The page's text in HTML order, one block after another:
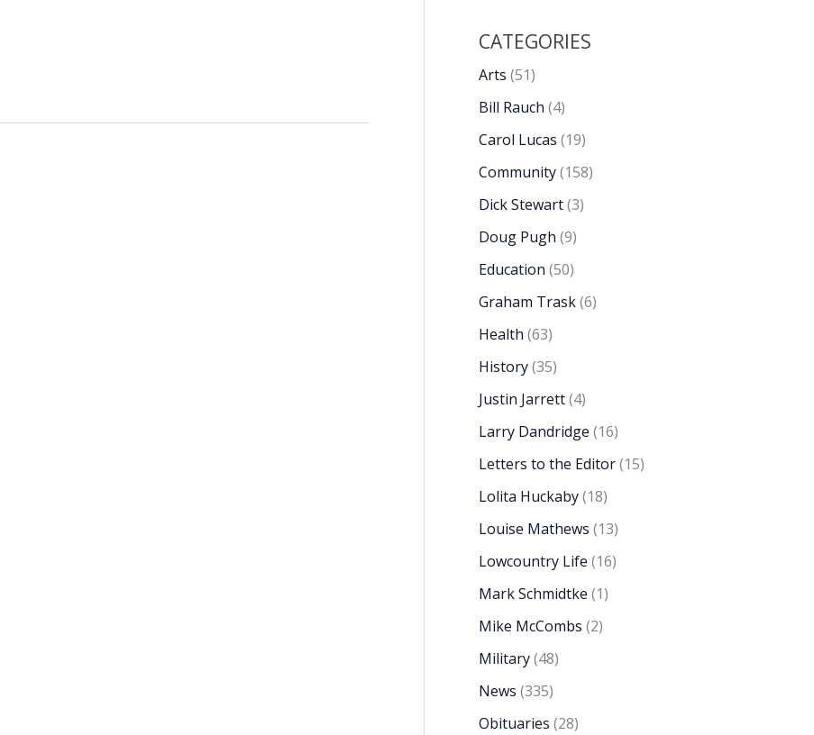
CATEGORIES
Arts (51)
Bill Rauch (4)
Carol Lucas (19)
Community(158)
Dick Stewart(3)
Doug Pugh (9)
Education (50)
Graham Trask(6)
Health (63)
History(35)
Justin Jarrett(4)
Larry Dandridge (16)
Letters to the Editor(15)
Lolita Huckaby(18)
Louise Mathews (13)
Lowcountry Life (16)
Mark Schmidtke (1)
Mike McCombs (2)
Military(48)
News (335)
Obituaries (28)